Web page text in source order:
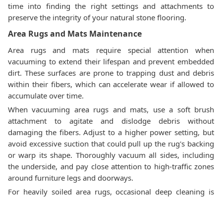
time into finding the right settings and attachments to
preserve the integrity of your natural stone flooring.
Area Rugs and Mats Maintenance
Area rugs and mats require special attention when
vacuuming to extend their lifespan and prevent embedded
dirt. These surfaces are prone to trapping dust and debris
within their fibers, which can accelerate wear if allowed to
accumulate over time.
When vacuuming area rugs and mats, use a soft brush
attachment to agitate and dislodge debris without
damaging the fibers. Adjust to a higher power setting, but
avoid excessive suction that could pull up the rug's backing
or warp its shape. Thoroughly vacuum all sides, including
the underside, and pay close attention to high-traffic zones
around furniture legs and doorways.
For heavily soiled area rugs, occasional deep cleaning is